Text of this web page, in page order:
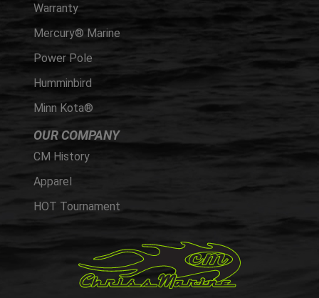
Warranty
Mercury® Marine
Power Pole
Humminbird
Minn Kota®
OUR COMPANY
CM History
Apparel
HOT Tournament